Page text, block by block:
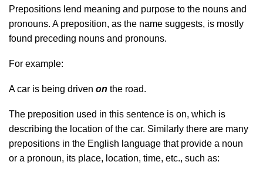
Prepositions lend meaning and purpose to the nouns and
pronouns. A preposition, as the name suggests, is mostly
found preceding nouns and pronouns.
For example:
A car is being driven on the road.
The preposition used in this sentence is on, which is
describing the location of the car. Similarly there are many
prepositions in the English language that provide a noun
or a pronoun, its place, location, time, etc., such as: